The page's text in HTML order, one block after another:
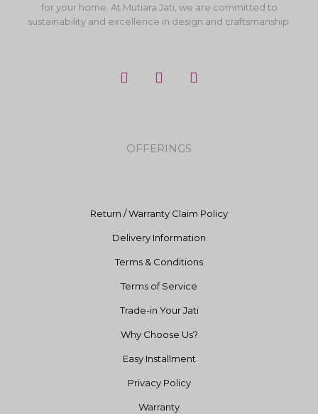
for your home. At Mutiara Jati, we are committed to
sustainability and excellence in design and craftsmanship.
F
a
o
o
I
n
g
r
Y
o
OFFERINGS
Return / Warranty Claim Policy
Delivery Information
Terms & Conditions
Terms of Service
Trade-in Your Jati
Why Choose Us?
Easy Installment
Privacy Policy
Warranty